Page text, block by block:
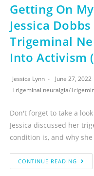
Getting On
Jessica
Trigeminal
Into Activism
Jessica Lynn
June 27, 2022
Trigeminal neuralgia/
Don't forget to take a
Jessica discussed her
condition is, and why
CONTINUE READING